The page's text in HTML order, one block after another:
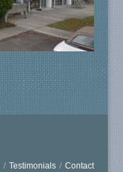
/ Testimonials / Contact